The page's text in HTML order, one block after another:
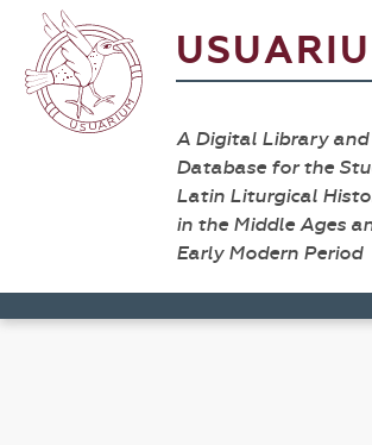
A Digital Library and
Database for the
Latin Liturgical
in the Middle Ages
Early Modern Period